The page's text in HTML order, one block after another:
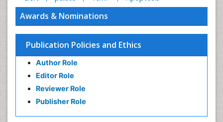
Awards & Nominations
Publication Policies and Ethics
Author Role
Editor Role
Reviewer Role
Publisher Role